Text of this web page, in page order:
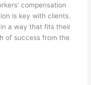
compensation
is key with clients.
a way that fits their
of success from the